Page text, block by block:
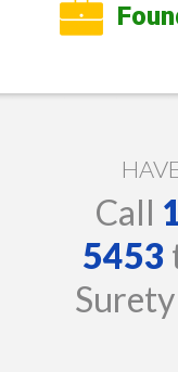
Call
5453